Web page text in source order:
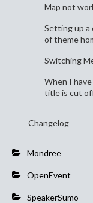
Map not
Setting up a
of theme
Switching
When I
title is cut
Changelog
Mondree
OpenEvent
SpeakerSumo